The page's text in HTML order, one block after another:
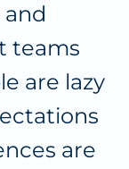
teams
are lazy
are